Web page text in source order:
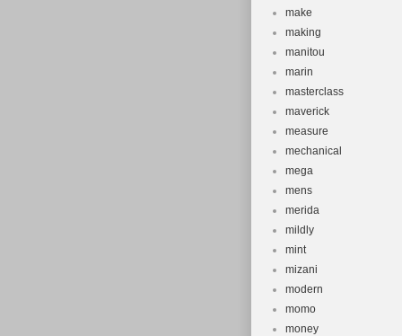
make
making
manitou
marin
masterclass
maverick
measure
mechanical
mega
mens
merida
mildly
mint
mizani
modern
momo
money